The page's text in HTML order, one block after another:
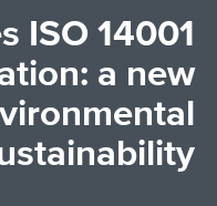
ISO 14001
a new